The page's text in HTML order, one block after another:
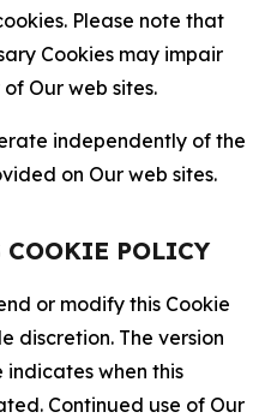
Please note that
Cookies may impair
Our web sites.
independently of the
on Our web sites.
COOKIE POLICY
or modify this Cookie
discretion. The version
when this
Continued use of Our